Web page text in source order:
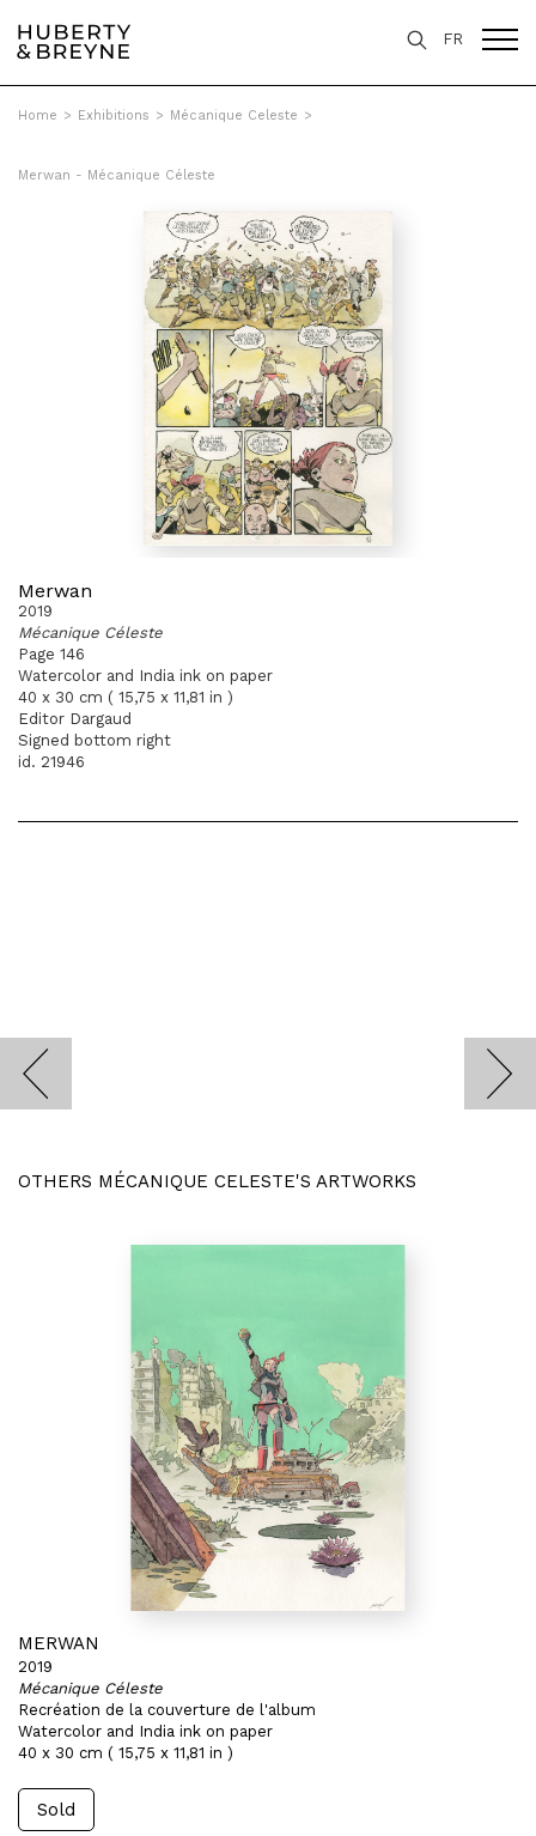
FR
Home > Exhibitions > Mécanique Celeste >
Merwan - Mécanique Céleste
Merwan
2019
Mécanique Céleste
Page 146
Watercolor and India ink on paper
40 x 30 cm ( 15,75 x 11,81 in )
Editor Dargaud
Signed bottom right
id. 21946
OTHERS MÉCANIQUE CELESTE'S ARTWORKS
MERWAN
2019
Mécanique Céleste
Recréation de la couverture de l'album
Watercolor and India ink on paper
40 x 30 cm ( 15,75 x 11,81 in )
Sold